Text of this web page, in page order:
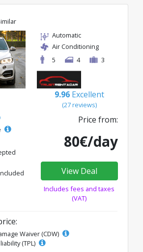
Automatic
Air Conditioning
5
4 3
9.96 Excellent
(27 reviews)
Price from:
80€/day
View Deal
Includes fees and taxes
(VAT)
Waiver (CDW)
(TPL)